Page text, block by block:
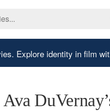
Explore identity in film